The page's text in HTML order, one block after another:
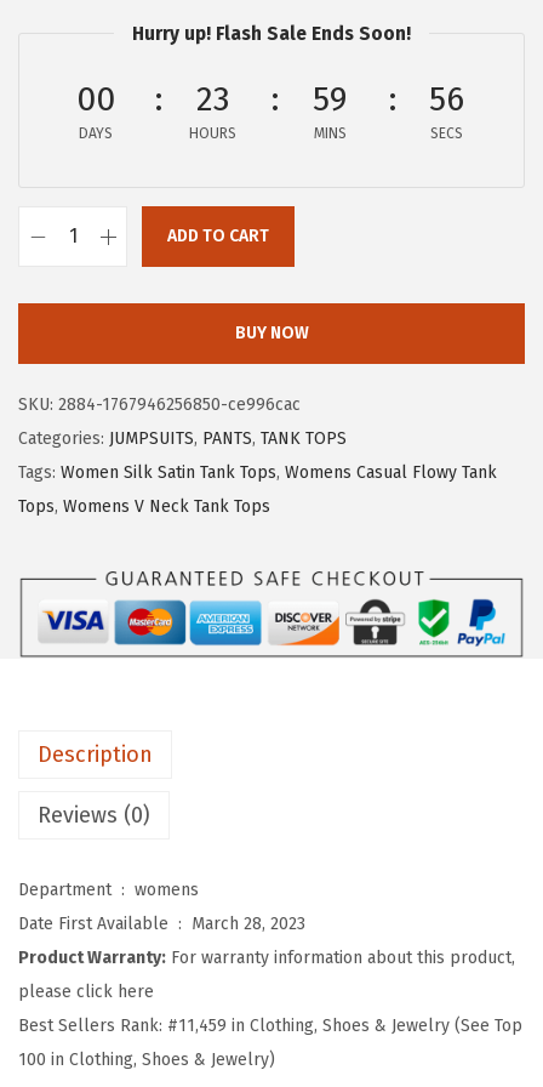
.
2
7
Hurry up! Flash Sale Ends Soon!
00
DAYS
23
HOURS
59
MINS
55
SECS
m
e
a
k
o
p
s
f
o
r
ADD TO CART
BUY NOW
SKU: 2884-1767946256850-ce996cac
Categories: JUMPSUITS, PANTS, TANK TOPS
Tags: Women Silk Satin Tank Tops, Womens Casual Flowy Tank
Tops, Womens V Neck Tank Tops
Description
Reviews (0)
Department ‏ : ‎ womens
Date First Available ‏ : ‎ March 28, 2023
Product Warranty: For warranty information about this product,
please click here
Best Sellers Rank: #11,459 in Clothing, Shoes & Jewelry (See Top
100 in Clothing, Shoes & Jewelry)